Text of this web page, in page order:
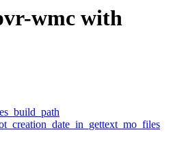
wmc with